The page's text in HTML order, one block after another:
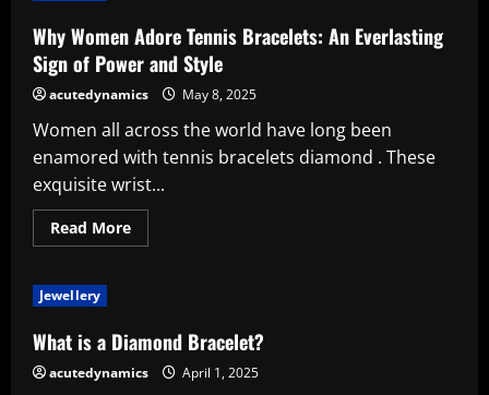
Jewelry
Is
the
Most
Ideal
Present
Why Women Adore Tennis Bracelets: An Everlasting
Sign of Power and Style
acutedynamics May 8, 2025
Women all across the world have long been
enamored with tennis bracelets diamond . These
exquisite wrist...
Read MoreRead
more
Bracelets:
An
Everlasting
Sign
Jewellery
What is a Diamond Bracelet?
acutedynamics April 1, 2025